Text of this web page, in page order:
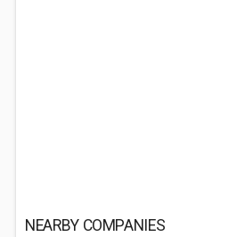
NEARBY COMPANIES